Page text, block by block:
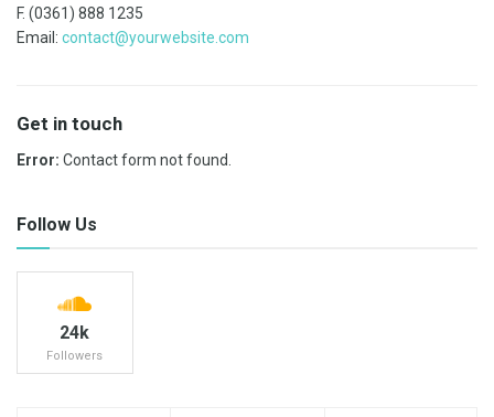
F. (0361) 888 1235
Email: contact@yourwebsite.com
Get in touch
Error: Contact form not found.
Follow Us
24k
Followers